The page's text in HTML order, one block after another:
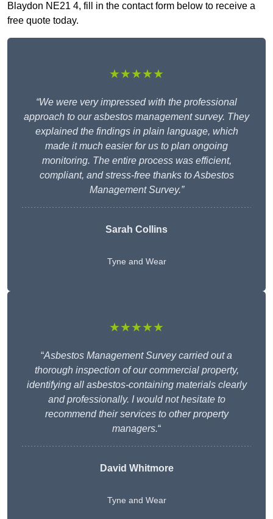
Blaydon NE21 4, fill in the contact form below to receive a
free quote today.
★★★★★
“We were very impressed with the professional
approach to our asbestos management survey. They
explained the findings in plain language, which
made it much easier for us to plan ongoing
monitoring. The entire process was efficient,
compliant, and stress-free thanks to Asbestos
Management Survey.”
Sarah Collins
Tyne and Wear
★★★★★
“Asbestos Management Survey carried out a
thorough inspection of our commercial property,
identifying all asbestos-containing materials clearly
and professionally. I would not hesitate to
recommend their services to other property
managers.“
David Whitmore
Tyne and Wear